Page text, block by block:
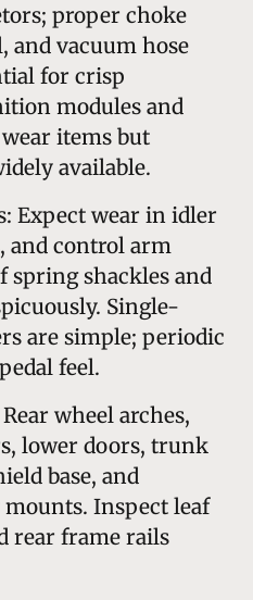
proper choke
and vacuum hose
for crisp
modules and
items but
available.
Expect wear in idler
and control arm
spring shackles and
Single-
are simple; periodic
feel.
wheel arches,
lower doors, trunk
base, and
Inspect leaf
rear frame rails